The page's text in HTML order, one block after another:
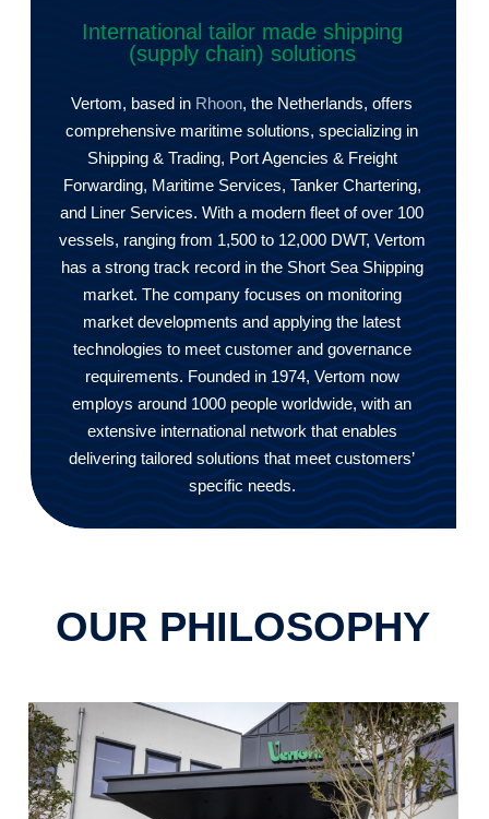
International tailor made shipping
(supply chain) solutions
Vertom, based in Rhoon, the Netherlands, offers
comprehensive maritime solutions, specializing in
Shipping & Trading, Port Agencies & Freight
Forwarding, Maritime Services, Tanker Chartering,
and Liner Services. With a modern fleet of over 100
vessels, ranging from 1,500 to 12,000 DWT, Vertom
has a strong track record in the Short Sea Shipping
market. The company focuses on monitoring
market developments and applying the latest
technologies to meet customer and governance
requirements. Founded in 1974, Vertom now
employs around 1000 people worldwide, with an
extensive international network that enables
delivering tailored solutions that meet customers’
specific needs.
OUR PHILOSOPHY